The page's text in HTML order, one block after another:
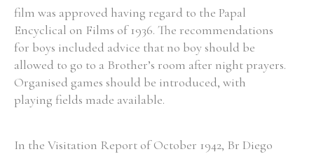
Filter by theme
Filter by role
film was approved having regard to the Papal
Encyclical on Films of 1936. The recommendations
for boys included advice that no boy should be
allowed to go to a Brother’s room after night prayers.
Organised games should be introduced, with
playing fields made available.
In the Visitation Report of October 1942, Br Diego